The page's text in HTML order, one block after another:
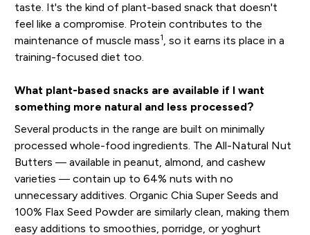
taste. It's the kind of plant-based snack that doesn't
feel like a compromise. Protein contributes to the
maintenance of muscle mass1
, so it earns its place in a
training-focused diet too.
What plant-based snacks are available if I want
something more natural and less processed?
Several products in the range are built on minimally
processed whole-food ingredients. The All-Natural Nut
Butters — available in peanut, almond, and cashew
varieties — contain up to 64% nuts with no
unnecessary additives. Organic Chia Super Seeds and
100% Flax Seed Powder are similarly clean, making them
easy additions to smoothies, porridge, or yoghurt